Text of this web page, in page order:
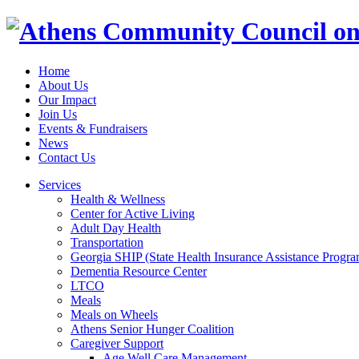
Home
About Us
Our Impact
Join Us
Events & Fundraisers
News
Contact Us
Services
Health & Wellness
Center for Active Living
Adult Day Health
Transportation
Georgia SHIP (State Health Insurance Assistance
Dementia Resource Center
LTCO
Meals
Meals on Wheels
Athens Senior Hunger Coalition
Caregiver Support